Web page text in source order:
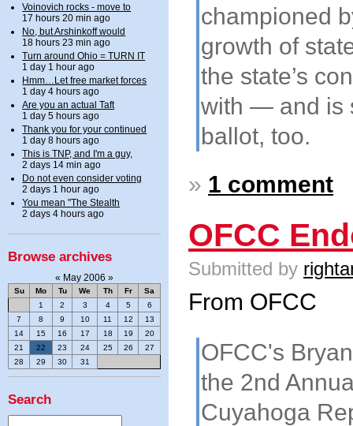
Voinovich rocks - move to
17 hours 20 min ago
No, but Arshinkoff would
18 hours 23 min ago
Turn around Ohio = TURN IT
1 day 1 hour ago
Hmm…Let free market forces
1 day 4 hours ago
Are you an actual Taft
1 day 5 hours ago
Thank you for your continued
1 day 8 hours ago
This is TNP, and I'm a guy,
2 days 14 min ago
Do not even consider voting
2 days 1 hour ago
You mean "The Stealth
2 days 4 hours ago
Browse archives
« May 2006 »
Su Mo Tu We Th Fr
Sa
1
2 3 4 5
6
7
8 9 10 11 12
13
14
15 16 17 18 19
20
21
22 23 24 25 26
27
28
29 30 31
Search
championed
growth of
the state’s
with — and is
ballot, too.
» 1 comment
OFCC
Submitted by
From OFCC
OFCC's
the 2nd
Cuyahoga